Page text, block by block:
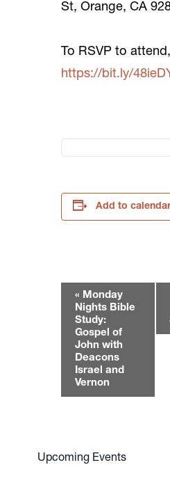
St, Orange, CA
To RSVP to
https://bit.ly/
Add to calendar
a
« Monday
Nights Bible
Study:
Gospel of
John with
Deacons
Israel and
Vernon
Upcoming Events